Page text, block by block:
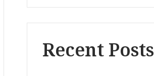
Recent Posts